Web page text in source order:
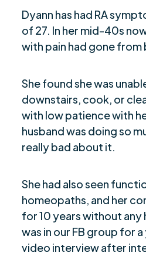
Dyann has had RA
of 27. In her mid-40s
with pain had gone from
She found she was
downstairs, cook, or
with low patience with
husband was doing so
really bad about it.
She had also seen
homeopaths, and her
for 10 years without any
was in our FB group for
video interview after